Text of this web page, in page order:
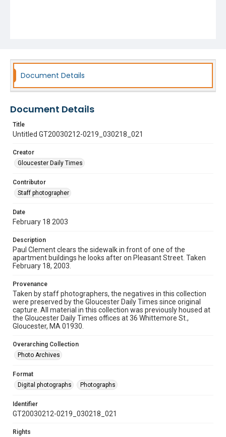
Document Details
Document Details
Title
Untitled GT20030212-0219_030218_021
Creator
Gloucester Daily Times
Contributor
Staff photographer
Date
February 18 2003
Description
Paul Clement clears the sidewalk in front of one of the
apartment buildings he looks after on Pleasant Street. Taken
February 18, 2003.
Provenance
Taken by staff photographers, the negatives in this collection
were preserved by the Gloucester Daily Times since original
capture. All material in this collection was previously housed at
the Gloucester Daily Times offices at 36 Whittemore St.,
Gloucester, MA 01930.
Overarching Collection
Photo Archives
Format
Digital photographs
Photographs
Identifier
GT20030212-0219_030218_021
Rights